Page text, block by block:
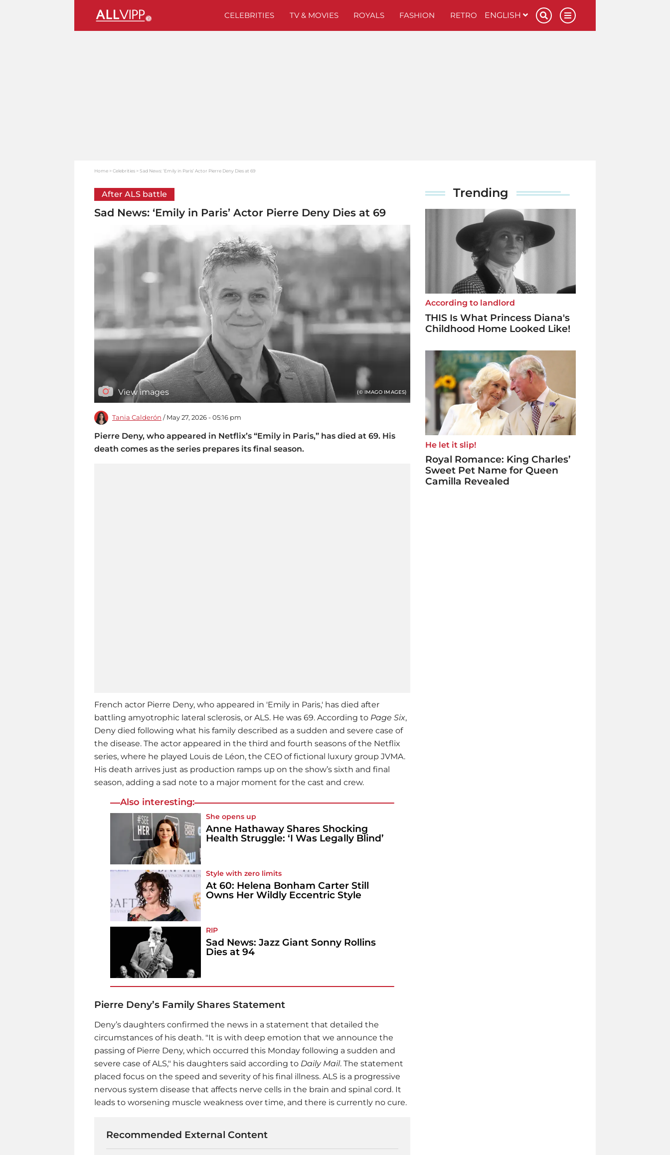
CELEBRITIES TV & MOVIES ROYALS FASHION RETRO ENGLISH
Home Celebrities Sad News: ‘Emily in Paris’ Actor Pierre Deny Dies at 69
After ALS battle
Sad News: ‘Emily in Paris’ Actor Pierre Deny Dies at 69
View images (© IMAGO IMAGES)
Tania Calderón / May 27, 2026 - 05:16 pm
Pierre Deny, who appeared in Netflix’s “Emily in Paris,” has died at 69. His
death comes as the series prepares its final season.
French actor Pierre Deny, who appeared in 'Emily in Paris,' has died after
battling amyotrophic lateral sclerosis, or ALS. He was 69. According to Page Six,
Deny died following what his family described as a sudden and severe case of
the disease. The actor appeared in the third and fourth seasons of the Netflix
series, where he played Louis de Léon, the CEO of fictional luxury group JVMA.
His death arrives just as production ramps up on the show’s sixth and final
season, adding a sad note to a major moment for the cast and crew.
Also interesting:
She opens up
Anne Hathaway Shares Shocking
Health Struggle: ‘I Was Legally Blind’
Style with zero limits
At 60: Helena Bonham Carter Still
Owns Her Wildly Eccentric Style
RIP
Sad News: Jazz Giant Sonny Rollins
Dies at 94
Pierre Deny’s Family Shares Statement
Deny’s daughters confirmed the news in a statement that detailed the
circumstances of his death. "It is with deep emotion that we announce the
passing of Pierre Deny, which occurred this Monday following a sudden and
severe case of ALS," his daughters said according to Daily Mail. The statement
placed focus on the speed and severity of his final illness. ALS is a progressive
nervous system disease that affects nerve cells in the brain and spinal cord. It
leads to worsening muscle weakness over time, and there is currently no cure.
Recommended External Content
Trending
According to landlord
THIS Is What Princess Diana's
Childhood Home Looked Like!
He let it slip!
Royal Romance: King Charles’
Sweet Pet Name for Queen
Camilla Revealed